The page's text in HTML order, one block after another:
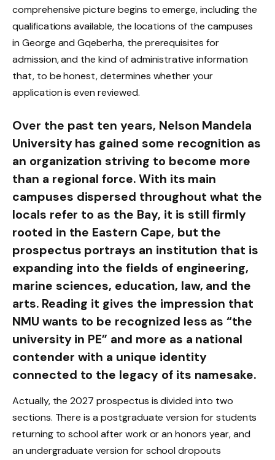
comprehensive picture begins to emerge, including the
qualifications available, the locations of the campuses
in George and Gqeberha, the prerequisites for
admission, and the kind of administrative information
that, to be honest, determines whether your
application is even reviewed.
Over the past ten years, Nelson Mandela
University has gained some recognition as
an organization striving to become more
than a regional force. With its main
campuses dispersed throughout what the
locals refer to as the Bay, it is still firmly
rooted in the Eastern Cape, but the
prospectus portrays an institution that is
expanding into the fields of engineering,
marine sciences, education, law, and the
arts. Reading it gives the impression that
NMU wants to be recognized less as “the
university in PE” and more as a national
contender with a unique identity
connected to the legacy of its namesake.
Actually, the 2027 prospectus is divided into two
sections. There is a postgraduate version for students
returning to school after work or an honors year, and
an undergraduate version for school dropouts